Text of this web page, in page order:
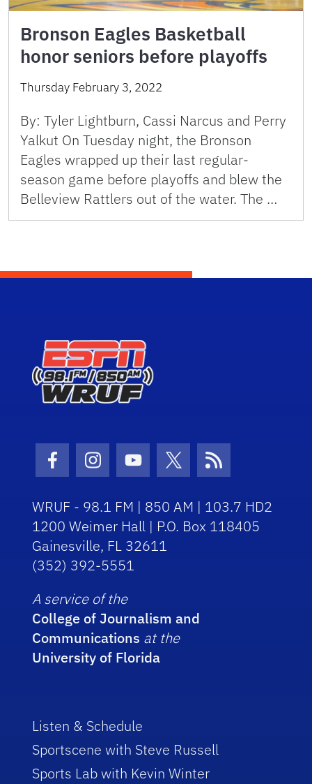
Bronson Eagles Basketball
honor seniors before playoffs
Thursday February 3, 2022
By: Tyler Lightburn, Cassi Narcus and Perry
Yalkut On Tuesday night, the Bronson
Eagles wrapped up their last regular-
season game before playoffs and blew the
Belleview Rattlers out of the water. The …
Facebook Icon
Instagram Icon
Youtube Icon
Twitter Icon
RSS Icon
WRUF - 98.1 FM | 850 AM | 103.7 HD2
1200 Weimer Hall | P.O. Box 118405
Gainesville, FL 32611
(352) 392-5551
A service of the
College of Journalism and
Communications at the
University of Florida
Listen & Schedule
Sportscene with Steve Russell
Sports Lab with Kevin Winter